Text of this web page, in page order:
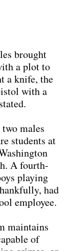
brought
a plot to
a knife, the
with a
males
students at
A fourth-
playing
had
employee.
maintains
of